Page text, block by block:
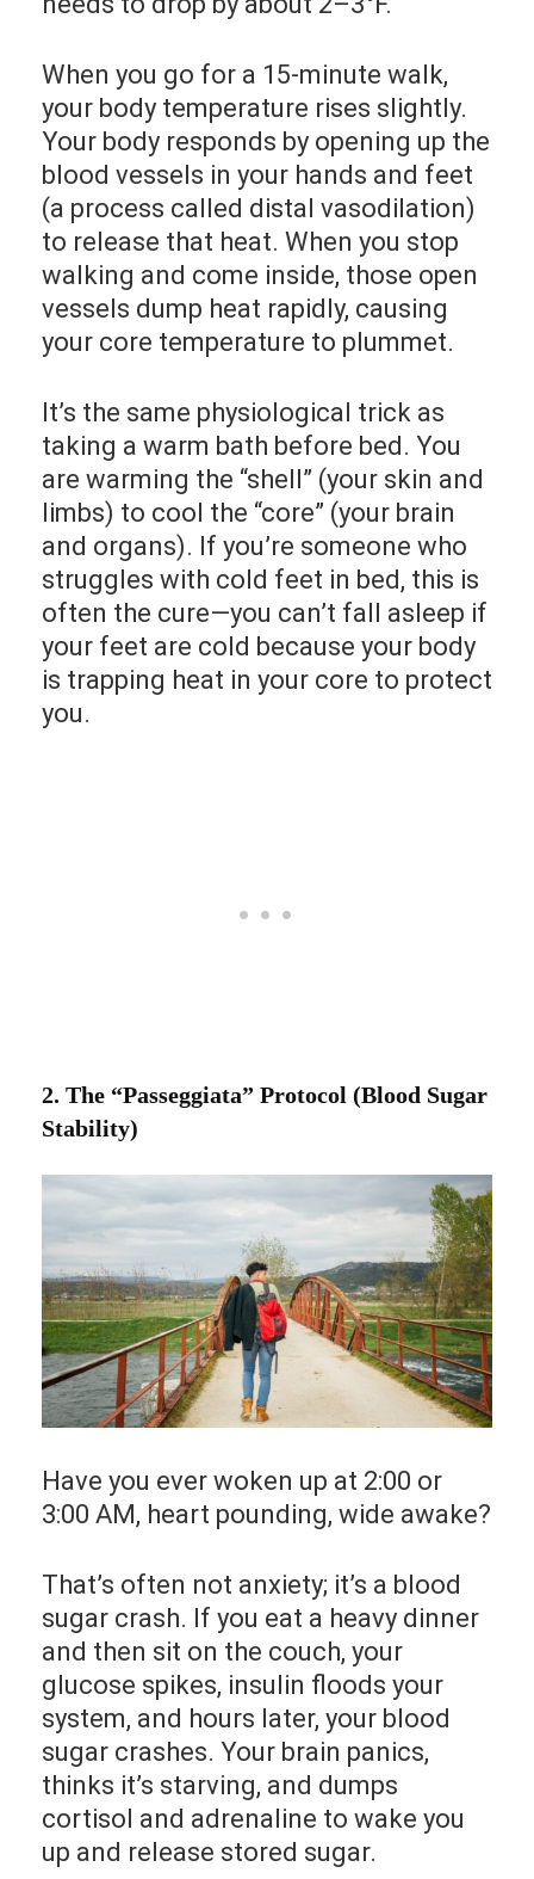
When you go for a 15-minute walk,
your body temperature rises slightly.
Your body responds by opening up the
blood vessels in your hands and feet
(a process called distal vasodilation)
to release that heat. When you stop
walking and come inside, those open
vessels dump heat rapidly, causing
your core temperature to plummet.
It’s the same physiological trick as
taking a warm bath before bed. You
are warming the “shell” (your skin and
limbs) to cool the “core” (your brain
and organs). If you’re someone who
struggles with cold feet in bed, this is
often the cure—you can’t fall asleep if
your feet are cold because your body
is trapping heat in your core to protect
you.
2. The “Passeggiata” Protocol (Blood Sugar
Stability)
Have you ever woken up at 2:00 or
3:00 AM, heart pounding, wide awake?
That’s often not anxiety; it’s a blood
sugar crash. If you eat a heavy dinner
and then sit on the couch, your
glucose spikes, insulin floods your
system, and hours later, your blood
sugar crashes. Your brain panics,
thinks it’s starving, and dumps
cortisol and adrenaline to wake you
up and release stored sugar.